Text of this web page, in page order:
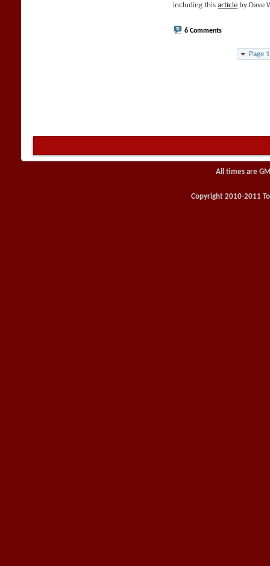
including thisarticle by Dave
6 Comments
Page
All times are
Copyright 2010-2011